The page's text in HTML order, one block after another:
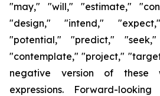
"may," "will," "estimate,"
"design," "intend,"
"potential," "predict,"
"contemplate," "project,"
negative version of these
expressions. Forward-